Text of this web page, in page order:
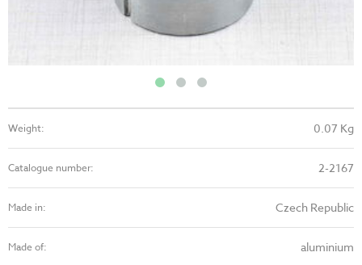
Weight: 0.07 Kg
Catalogue number: 2-2167
Made in: Czech Republic
Made of: aluminium